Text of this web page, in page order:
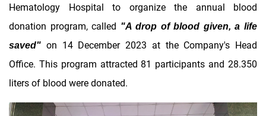
Hematology Hospital to organize the annual blood
donation program, called "A drop of blood given, a life
saved" on 14 December 2023 at the Company's Head
Office. This program attracted 81 participants and 28.350
liters of blood were donated.